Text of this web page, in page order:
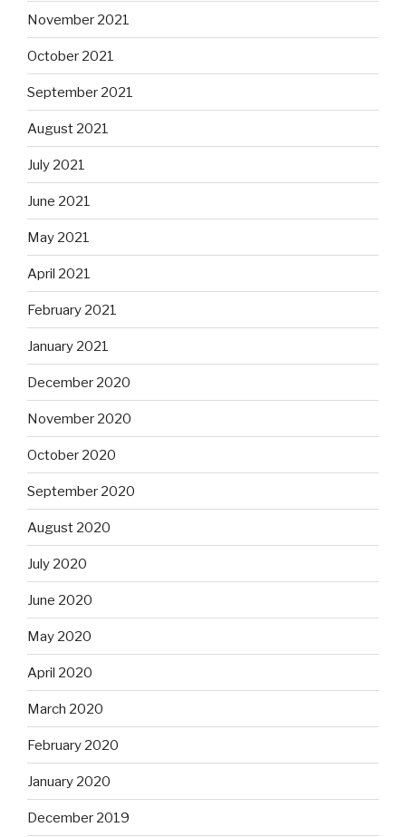
November 2021
October 2021
September 2021
August 2021
July 2021
June 2021
May 2021
April 2021
February 2021
January 2021
December 2020
November 2020
October 2020
September 2020
August 2020
July 2020
June 2020
May 2020
April 2020
March 2020
February 2020
January 2020
December 2019